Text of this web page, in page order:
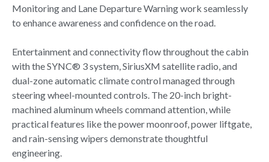
Monitoring and Lane Departure Warning work seamlessly
to enhance awareness and confidence on the road.
Entertainment and connectivity flow throughout the cabin
with the SYNC® 3 system, SiriusXM satellite radio, and
dual-zone automatic climate control managed through
steering wheel-mounted controls. The 20-inch bright-
machined aluminum wheels command attention, while
practical features like the power moonroof, power liftgate,
and rain-sensing wipers demonstrate thoughtful
engineering.